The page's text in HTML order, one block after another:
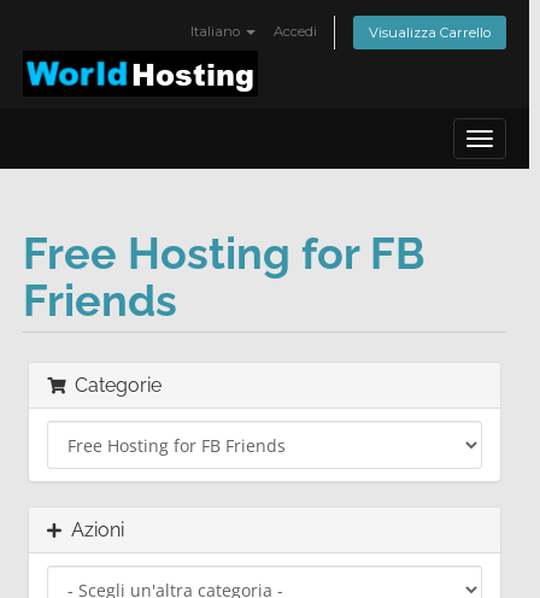
Italiano Accedi Visualizza Carrello
Toggle
Free Hosting for FB
Friends
Categorie
Azioni